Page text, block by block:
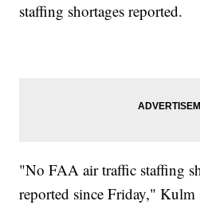
staffing shortages reported.
"No FAA air traffic staffing
reported since Friday," Kulm